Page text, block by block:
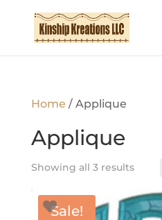
Home / Applique
Applique
Showing all 3 resultsSorted
latest
Sale!